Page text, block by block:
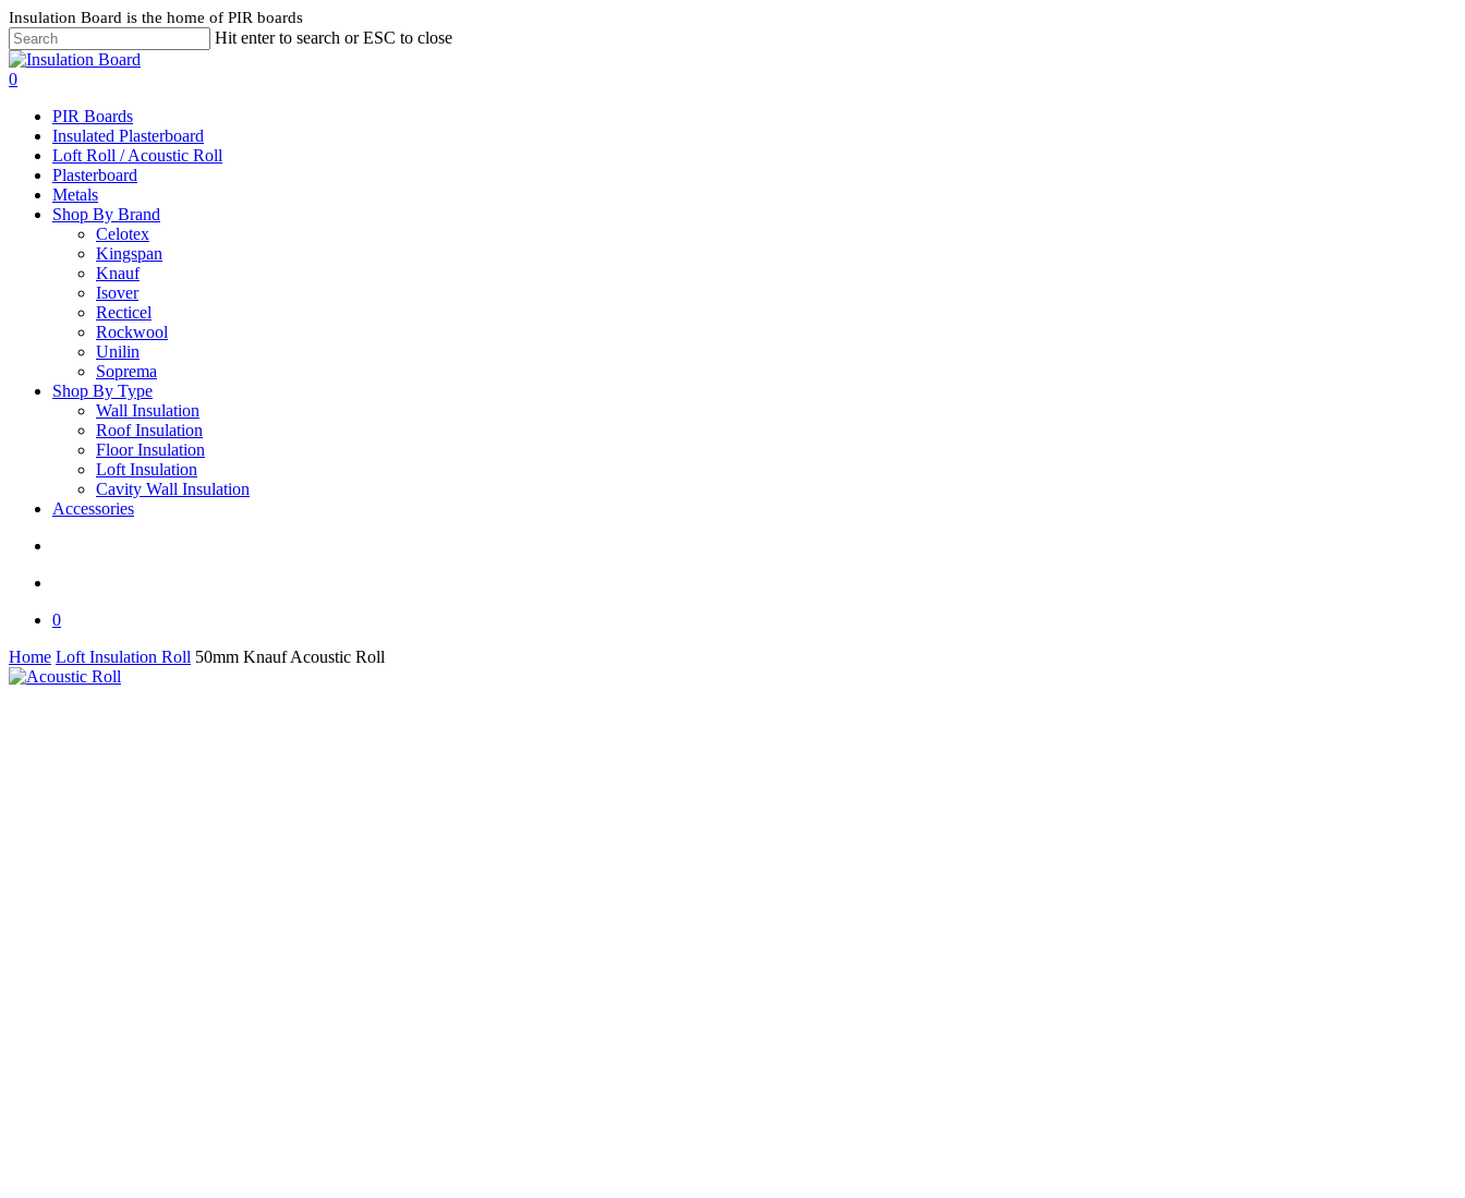
Skip
to
main
content
Insulation Board is the home of PIR boards
Hit enter to search or ESC to close
search
0
PIR Boards
Insulated Plasterboard
Loft Roll / Acoustic Roll
Plasterboard
Metals
Shop By Brand
Celotex
Kingspan
Knauf
Isover
Recticel
Rockwool
Unilin
Soprema
Shop By Type
Wall Insulation
Roof Insulation
Floor Insulation
Loft Insulation
Cavity Wall Insulation
Accessories
0
Home Loft Insulation Roll 50mm Knauf Acoustic Roll